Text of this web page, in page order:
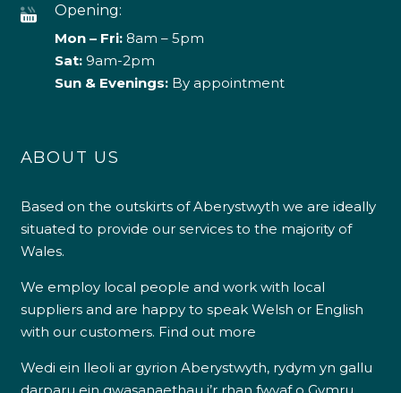
Opening:
Mon – Fri:8am – 5pm
Sat: 9am-2pm
Sun & Evenings:By appointment
ABOUT US
Based on the outskirts of Aberystwyth we are ideally
situated to provide our services to the majority of
Wales.
We employ local people and work with local
suppliers and are happy to speak Welsh or English
with our customers. Find out more
Wedi ein lleoli ar gyrion Aberystwyth, rydym yn gallu
darparu ein gwasanaethau i’r rhan fwyaf o Gymru.